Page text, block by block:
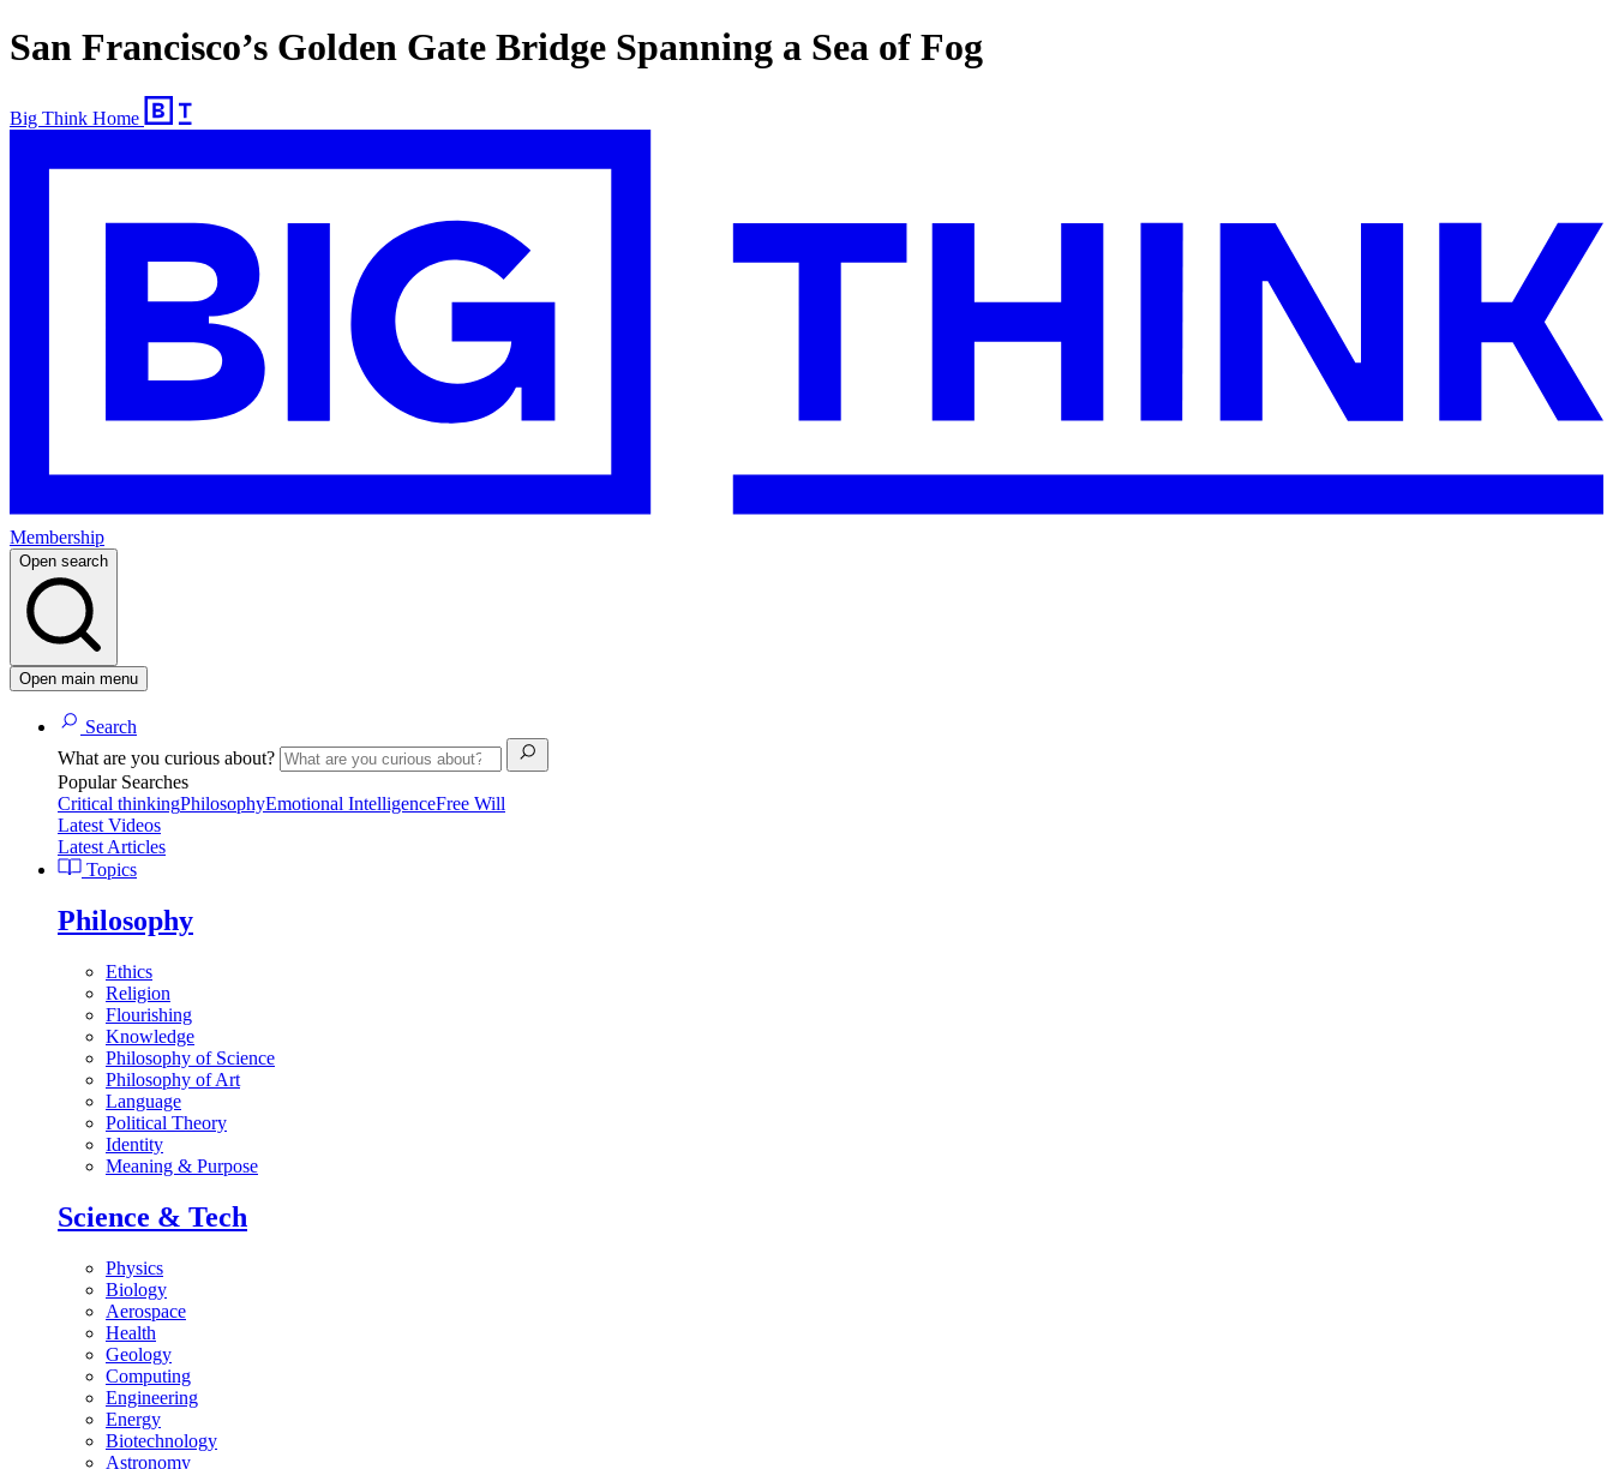
San Francisco’s Golden Gate Bridge Spanning a Sea of Fog
Big Think Home
Membership
Open search
Open main menu
Search
What are you curious about?
Popular Searches
Critical thinkingPhilosophyEmotional IntelligenceFree Will
Latest Videos
Latest Articles
Topics
Philosophy
Ethics
Religion
Flourishing
Knowledge
Philosophy of Science
Philosophy of Art
Language
Political Theory
Identity
Meaning & Purpose
Science & Tech
Physics
Biology
Aerospace
Health
Geology
Computing
Engineering
Energy
Biotechnology
Astronomy